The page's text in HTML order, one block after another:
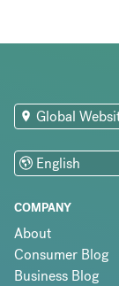
COMPANY
About
Consumer Blog
Business Blog